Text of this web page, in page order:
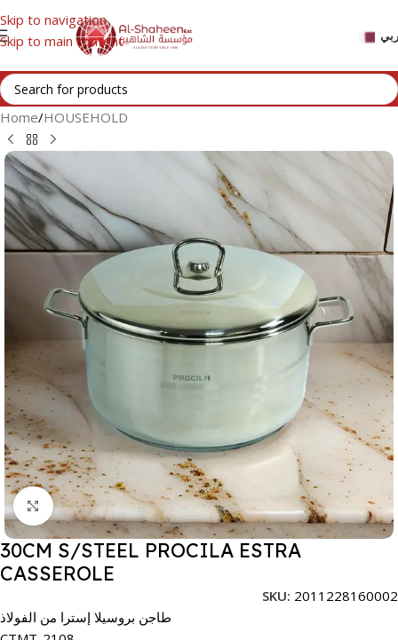
Skip to navigation
Skip to main content
Home/HOUSEHOLD
Click to enlarge
30CM S/STEEL PROCILA ESTRA
CASSEROLE
SKU: 2011228160002
طاجن بروسيلا إسترا من الفولاذ